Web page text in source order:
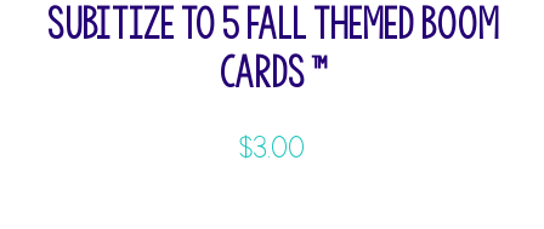
Subitize to 5 Fall Themed Boom
Cards ™
$3.00